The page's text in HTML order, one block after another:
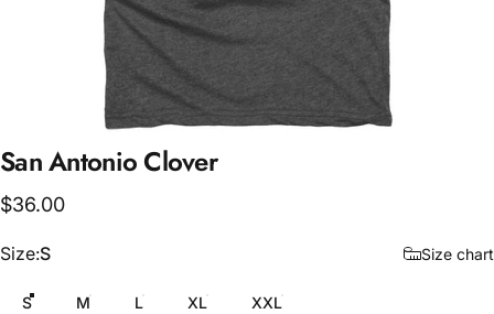
SanAntonioClover
$36.00
Size
Size:S Size chart
S M L XL XXL